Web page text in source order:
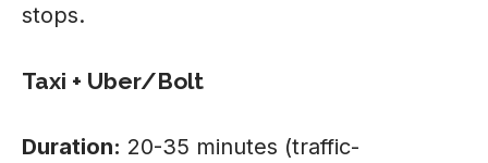
stops.
Taxi + Uber/Bolt
Duration: 20-35 minutes (traffic-